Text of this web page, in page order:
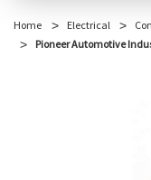
Home Electrical
Pioneer Automotive